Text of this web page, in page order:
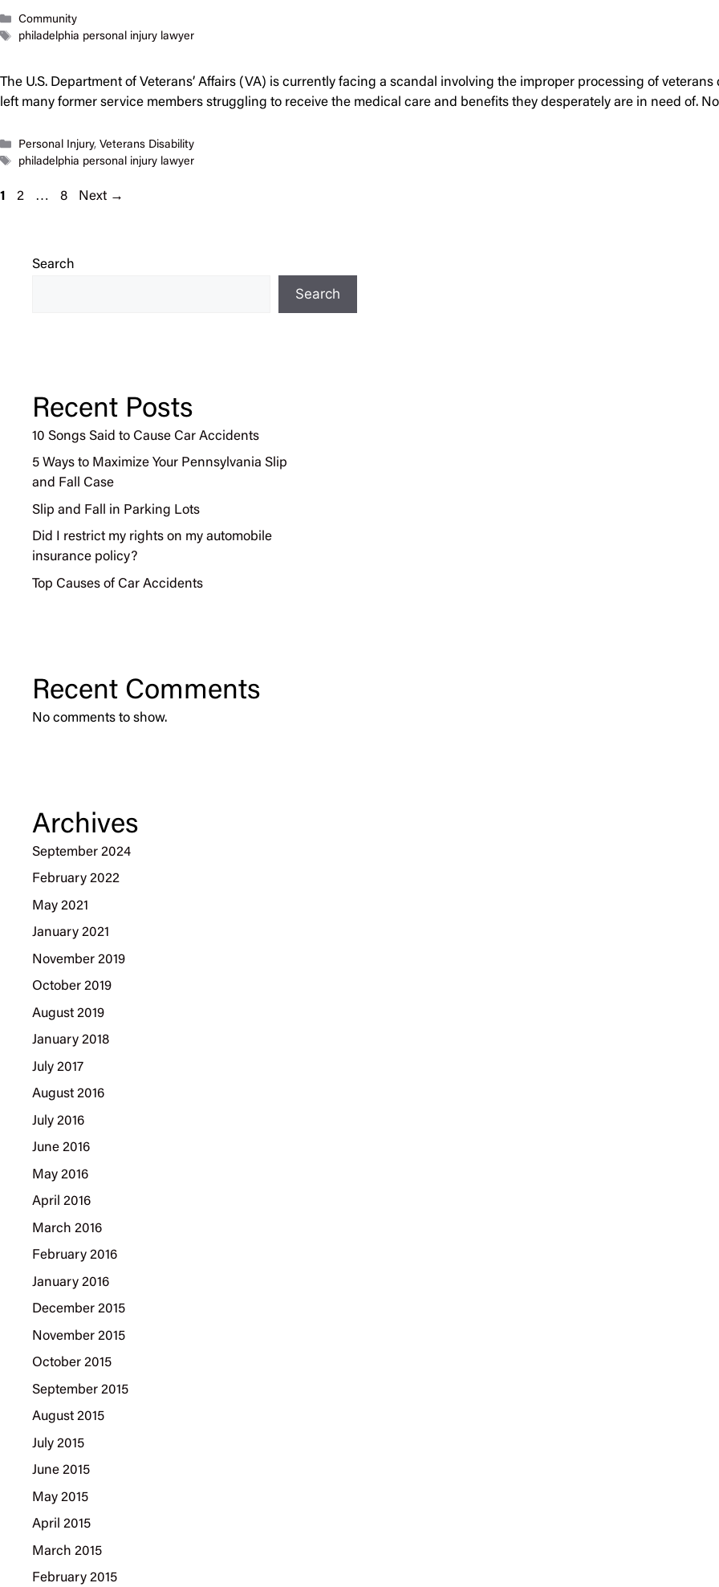
Categories
Community
Tags
philadelphia personal injury lawyer
The U.S. Department of Veterans’ Affairs (VA) is currently facing a scandal involving the improper processing of
left many former service members struggling to receive the medical care and benefits they desperately are in need of.
Categories
Personal Injury,Veterans Disability
Tags
philadelphia personal injury lawyer
Page
1 Page
2 … Page
8 Next →
Search
Search
Recent Posts
10 Songs Said to Cause Car Accidents
5 Ways to Maximize Your Pennsylvania Slip
and Fall Case
Slip and Fall in Parking Lots
Did I restrict my rights on my automobile
insurance policy?
Top Causes of Car Accidents
Recent Comments
No comments to show.
Archives
September 2024
February 2022
May 2021
January 2021
November 2019
October 2019
August 2019
January 2018
July 2017
August 2016
July 2016
June 2016
May 2016
April 2016
March 2016
February 2016
January 2016
December 2015
November 2015
October 2015
September 2015
August 2015
July 2015
June 2015
May 2015
April 2015
March 2015
February 2015